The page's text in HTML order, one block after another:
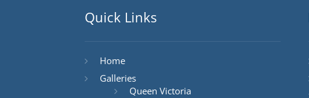
Quick Links
Home
Galleries
Queen Victoria